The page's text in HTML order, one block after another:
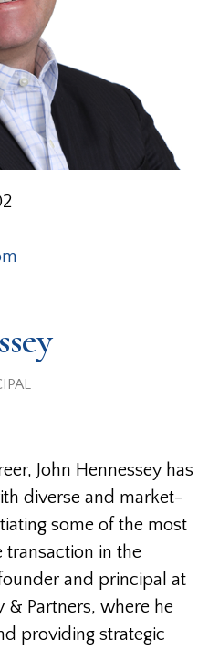
John Hennessey has
diverse and market-
some of the most
transaction in the
and principal at
& Partners, where he
providing strategic